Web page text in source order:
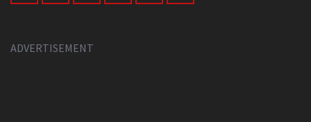
ADVERTISEMENT